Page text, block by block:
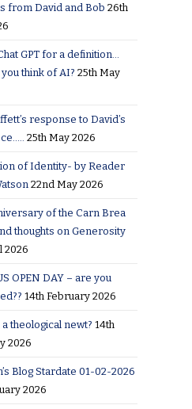
from David and Bob 26th
GPT for a definition…
think of AI? 25th May
response to David’s
25th May 2026
of Identity- by Reader
22nd May 2026
of the Carn Brea
thoughts on Generosity
2026
OPEN DAY – are you
14th February 2026
theological newt? 14th
2026
Blog Stardate 01-02-2026
2026